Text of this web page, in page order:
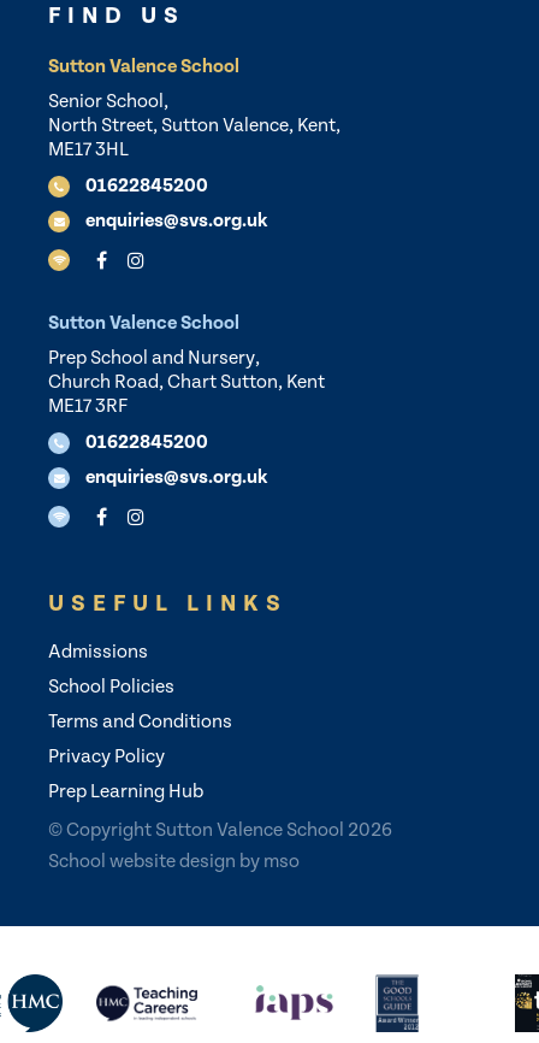
FIND US
Sutton Valence School
Senior School,
North Street, Sutton Valence, Kent,
ME17 3HL
01622845200
enquiries@svs.org.uk
Sutton Valence School
Prep School and Nursery,
Church Road, Chart Sutton, Kent
ME17 3RF
01622845200
enquiries@svs.org.uk
USEFUL LINKS
Admissions
School Policies
Terms and Conditions
Privacy Policy
Prep Learning Hub
© Copyright Sutton Valence School 2026
School website design by mso